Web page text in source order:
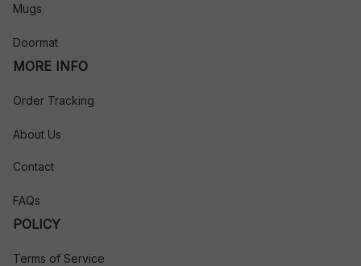
Mugs
Doormat
MORE INFO
Order Tracking
About Us
Contact
FAQs
POLICY
Terms of Service